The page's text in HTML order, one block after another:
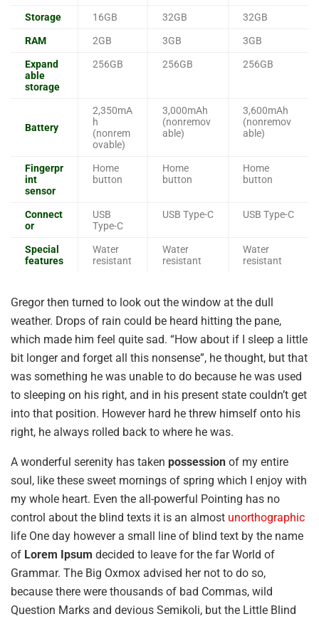
Storage 16GB 32GB 32GB
RAM 2GB 3GB 3GB
Expand
able
storage
256GB 256GB 256GB
Battery
2,350mA
h
(nonrem
ovable)
3,000mAh
(nonremov
able)
3,600mAh
(nonremov
able)
Fingerpr
int
sensor
Home
button
Home
button
Home
button
Connect
or
USB
Type-C
USB Type-C USB Type-C
Special
features
Water
resistant
Water
resistant
Water
resistant
Gregor then turned to look out the window at the dull
weather. Drops of rain could be heard hitting the pane,
which made him feel quite sad. “How about if I sleep a little
bit longer and forget all this nonsense”, he thought, but that
was something he was unable to do because he was used
to sleeping on his right, and in his present state couldn’t get
into that position. However hard he threw himself onto his
right, he always rolled back to where he was.
A wonderful serenity has taken possession of my entire
soul, like these sweet mornings of spring which I enjoy with
my whole heart. Even the all-powerful Pointing has no
control about the blind texts it is an almost unorthographic
life One day however a small line of blind text by the name
of Lorem Ipsum decided to leave for the far World of
Grammar. The Big Oxmox advised her not to do so,
because there were thousands of bad Commas, wild
Question Marks and devious Semikoli, but the Little Blind